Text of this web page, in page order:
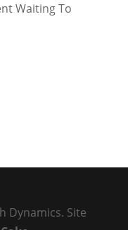
Waiting To
Dynamics. Site